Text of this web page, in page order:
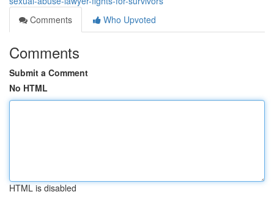
Comments
Who Upvoted
Comments
Submit a Comment
No HTML
HTML is disabled